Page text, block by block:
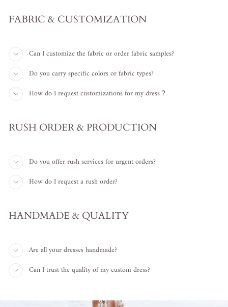
FABRIC & CUSTOMIZATION
Can I customize the fabric or order fabric samples?
Do you carry specific colors or fabric types?
How do I request customizations for my dress？
RUSH ORDER & PRODUCTION
Do you offer rush services for urgent orders?
How do I request a rush order?
HANDMADE & QUALITY
Are all your dresses handmade?
Can I trust the quality of my custom dress?